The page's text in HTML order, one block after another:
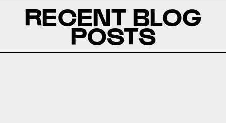
RECENT BLOG
POSTS